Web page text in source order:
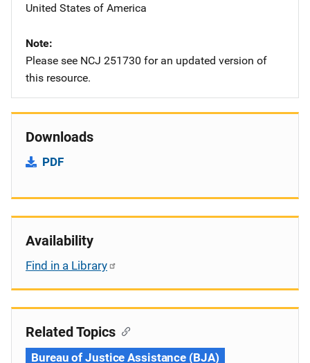
United States of America
Note
Please see NCJ 251730 for an updated version of
this resource.
Downloads
PDF
Availability
Find in a Library
Related Topics
Bureau of Justice Assistance (BJA)